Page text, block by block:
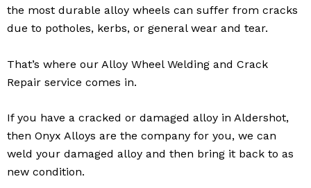
the most durable alloy wheels can suffer from cracks
due to potholes, kerbs, or general wear and tear.
That’s where our Alloy Wheel Welding and Crack
Repair service comes in.
If you have a cracked or damaged alloy in Aldershot,
then Onyx Alloys are the company for you, we can
weld your damaged alloy and then bring it back to as
new condition.